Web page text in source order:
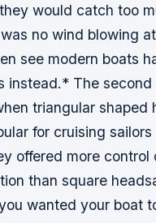
would catch too
no wind blowing
see modern boats
instead.* The second
triangular shaped
for cruising
offered more control
than square
wanted your boat